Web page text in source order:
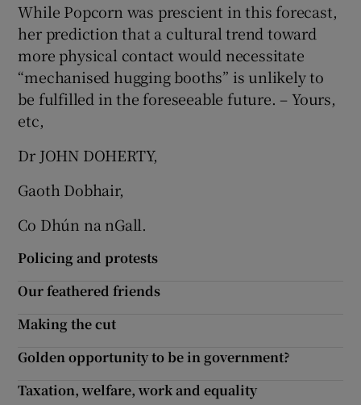
Show Motors sub sections
While Popcorn was prescient in this forecast,
her prediction that a cultural trend toward
more physical contact would necessitate
“mechanised hugging booths” is unlikely to
be fulfilled in the foreseeable future. – Yours,
etc,
Dr JOHN DOHERTY,
Gaoth Dobhair,
Co Dhún na nGall.
Policing and protests
Our feathered friends
Making the cut
Golden opportunity to be in government?
Taxation, welfare, work and equality